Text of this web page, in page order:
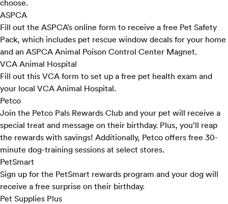
choose.
ASPCA
Fill out the ASPCA’s online form to receive a free Pet Safety
Pack, which includes pet rescue window decals for your home
and an ASPCA Animal Poison Control Center Magnet.
VCA Animal Hospital
Fill out this VCA form to set up a free pet health exam and
your local VCA Animal Hospital.
Petco
Join the Petco Pals Rewards Club and your pet will receive a
special treat and message on their birthday. Plus, you’ll reap
the rewards with savings! Additionally, Petco offers free 30-
minute dog-training sessions at select stores.
PetSmart
Sign up for the PetSmart rewards program and your dog will
receive a free surprise on their birthday.
Pet Supplies Plus